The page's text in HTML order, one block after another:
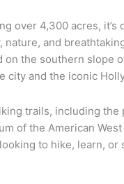
over 4,300 acres, it’s
and
the southern slope
city and the iconic
trails, including the
of the American
to hike, learn, or